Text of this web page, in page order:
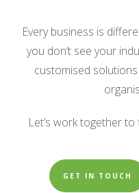
Every business is
you don’t see your
customised
Let’s work together
GET IN TOUCH